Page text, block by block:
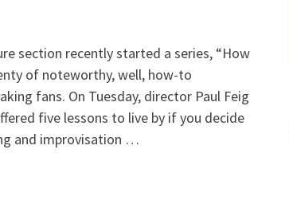
section recently started a series, “How
of noteworthy, well, how-to
fans. On Tuesday, director Paul Feig
five lessons to live by if you decide
and improvisation …